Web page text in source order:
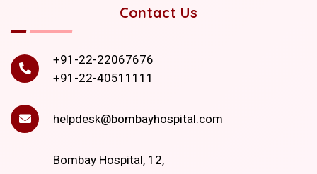
Contact Us
+91-22-22067676
+91-22-40511111
helpdesk@bombayhospital.com
Bombay Hospital, 12,